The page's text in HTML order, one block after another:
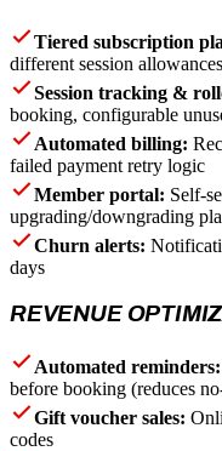
Tiered subscription
different session allowances
Session tracking &
booking, configurable
Automated billing:
failed payment retry logic
Member portal: Self-
upgrading/downgrading
Churn alerts:
days
REVENUE
Automated reminders:
before booking (reduces
Gift voucher sales:
codes